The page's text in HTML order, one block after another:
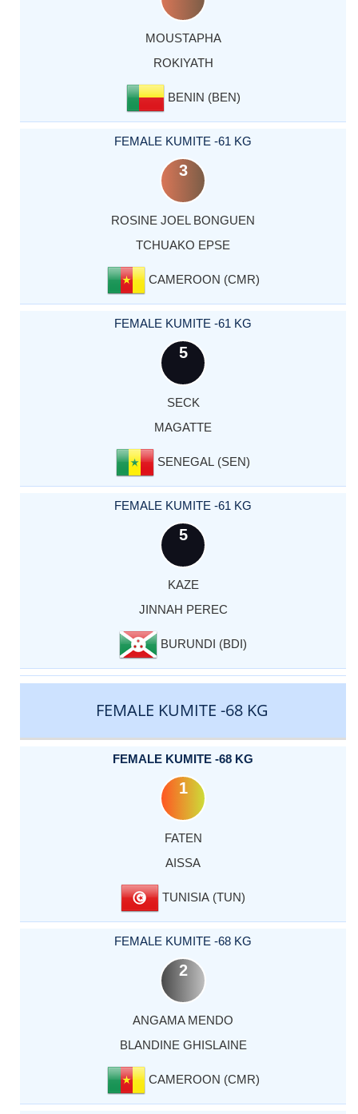
MOUSTAPHA
ROKIYATH
BENIN (BEN)
FEMALE KUMITE -61 KG
3
ROSINE JOEL BONGUEN
TCHUAKO EPSE
CAMEROON (CMR)
FEMALE KUMITE -61 KG
5
SECK
MAGATTE
SENEGAL (SEN)
FEMALE KUMITE -61 KG
5
KAZE
JINNAH PEREC
BURUNDI (BDI)
FEMALE KUMITE -68 KG
FEMALE KUMITE -68 KG
1
FATEN
AISSA
TUNISIA (TUN)
FEMALE KUMITE -68 KG
2
ANGAMA MENDO
BLANDINE GHISLAINE
CAMEROON (CMR)